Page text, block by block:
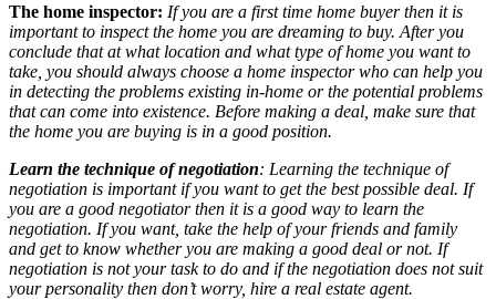
The home inspector: If you are a first time home buyer then it is
important to inspect the home you are dreaming to buy. After you
conclude that at what location and what type of home you want to
take, you should always choose a home inspector who can help you
in detecting the problems existing in-home or the potential problems
that can come into existence. Before making a deal, make sure that
the home you are buying is in a good position.
Learn the technique of negotiation: Learning the technique of
negotiation is important if you want to get the best possible deal. If
you are a good negotiator then it is a good way to learn the
negotiation. If you want, take the help of your friends and family
and get to know whether you are making a good deal or not. If
negotiation is not your task to do and if the negotiation does not suit
your personality then don’t worry, hire a real estate agent.